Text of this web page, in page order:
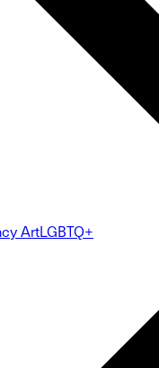
ArtLGBTQ+